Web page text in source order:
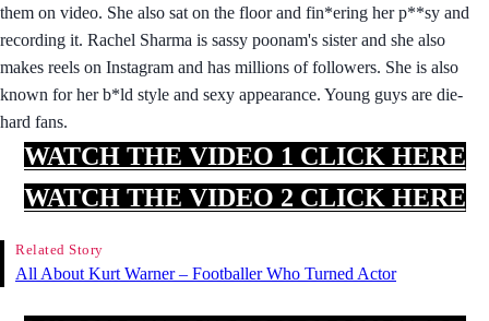
them on video. She also sat on the floor and fin*ering her p**sy and
recording it. Rachel Sharma is sassy poonam's sister and she also
makes reels on Instagram and has millions of followers. She is also
known for her b*ld style and sexy appearance. Young guys are die-
hard fans.
WATCH THE VIDEO 1 CLICK HERE
WATCH THE VIDEO 2 CLICK HERE
Related Story
All About Kurt Warner – Footballer Who Turned Actor